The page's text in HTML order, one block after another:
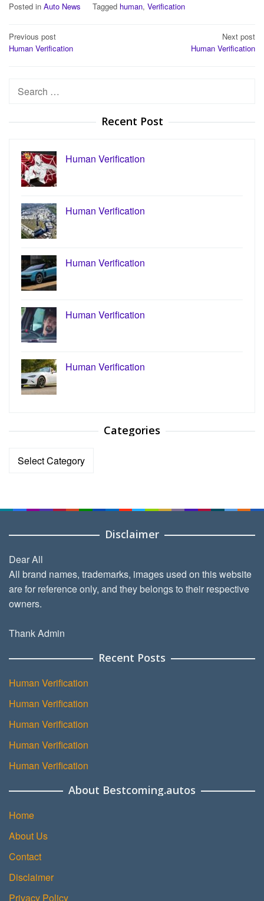
Posted in Auto News Tagged human, Verification
Post
navigation
Previous post
Human Verification
Next post
Human Verification
Search
Recent Post
Human Verification
Human Verification
Human Verification
Human Verification
Human Verification
Categories
Categories
Disclaimer
Dear All
All brand names, trademarks, images used on this website
are for reference only, and they belongs to their respective
owners.
Thank Admin
Recent Posts
Human Verification
Human Verification
Human Verification
Human Verification
Human Verification
About Bestcoming.autos
Home
About Us
Contact
Disclaimer
Privacy Policy